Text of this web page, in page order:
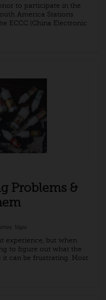
to participate in the
America Stations
ECCC (China Electronic
Problems &
Vape
experience, but when
to figure out what the
can be frustrating. Most